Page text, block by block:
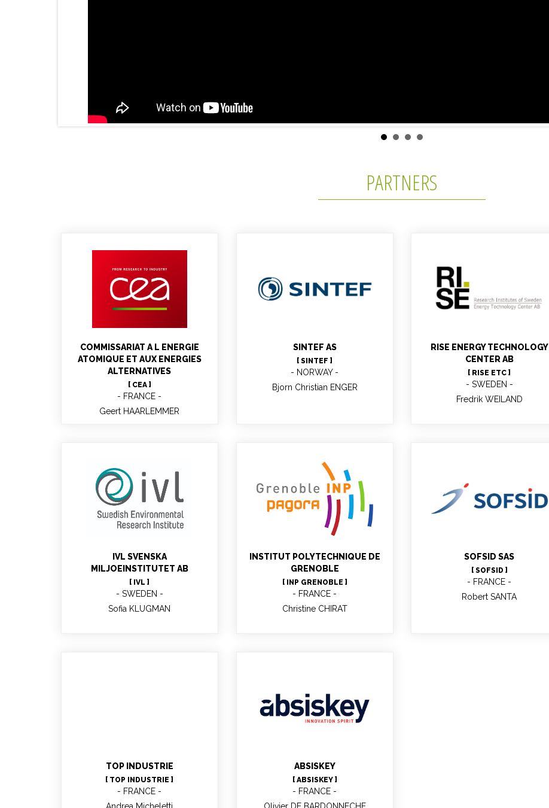
PARTNERS
COMMISSARIAT A L ENERGIE
ATOMIQUE ET AUX ENERGIES
ALTERNATIVES
[ CEA ]
FRANCE
Geert HAARLEMMER
Geert HAARLEMMER
SINTEF AS
[ SINTEF ]
NORWAY
Bjorn Christian ENGER
Bjorn Christian ENGER
RISE ENERGY TECHNOLOGY
CENTER AB
[ RISE ETC ]
SWEDEN
Fredrik WEILAND
Fredrik WEILAND
IVL SVENSKA
MILJOEINSTITUTET AB
[ IVL ]
SWEDEN
Sofia KLUGMAN
Sofia KLUGMAN
INSTITUT POLYTECHNIQUE DE
GRENOBLE
[ INP GRENOBLE ]
FRANCE
Christine CHIRAT
Christine CHIRAT
Professor, Head of the
Biorefinery : chemistry and
SOFSID SAS
[ SOFSID ]
FRANCE
Robert SANTA
TOP INDUSTRIE
[ TOP INDUSTRIE ]
FRANCE
ABSISKEY
[ ABSISKEY ]
FRANCE
BARDONNECHE
Project Manager